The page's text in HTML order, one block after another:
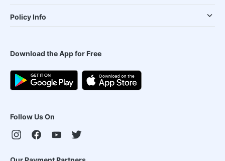
Policy Info
Download the App for Free
Follow Us On